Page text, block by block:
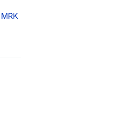
MRK